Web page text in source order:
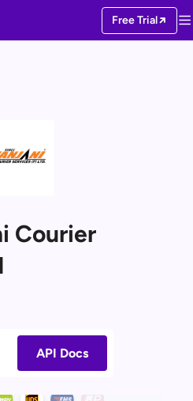
Free Trial
Courier
API Docs